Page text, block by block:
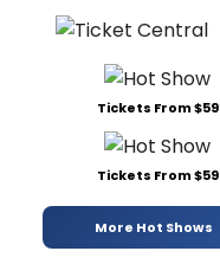
Tickets From $59
Tickets From $59
More Hot Shows